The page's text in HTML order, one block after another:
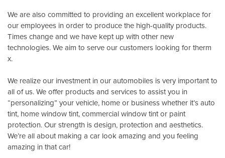
We are also committed to providing an excellent workplace for
our employees in order to produce the high-quality products.
Times change and we have kept up with other new
technologies. We aim to serve our customers looking for therm
x.
We realize our investment in our automobiles is very important to
all of us. We offer products and services to assist you in
“personalizing” your vehicle, home or business whether it’s auto
tint, home window tint, commercial window tint or paint
protection. Our strength is design, protection and aesthetics.
We’re all about making a car look amazing and you feeling
amazing in that car!